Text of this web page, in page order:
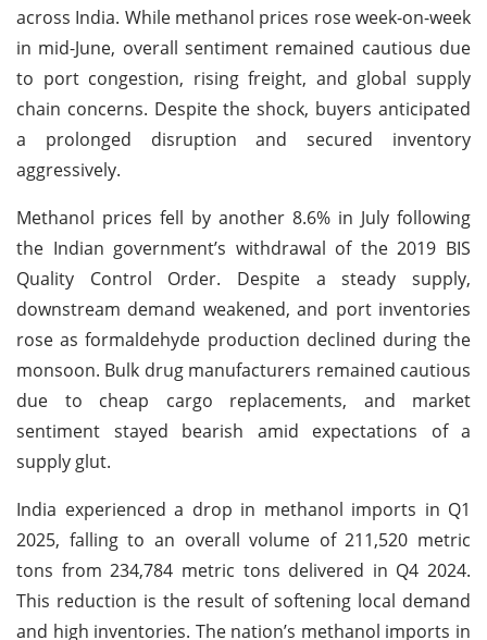
across India. While methanol prices rose week-on-week
in mid-June, overall sentiment remained cautious due
to port congestion, rising freight, and global supply
chain concerns. Despite the shock, buyers anticipated
a prolonged disruption and secured inventory
aggressively.
Methanol prices fell by another 8.6% in July following
the Indian government’s withdrawal of the 2019 BIS
Quality Control Order. Despite a steady supply,
downstream demand weakened, and port inventories
rose as formaldehyde production declined during the
monsoon. Bulk drug manufacturers remained cautious
due to cheap cargo replacements, and market
sentiment stayed bearish amid expectations of a
supply glut.
India experienced a drop in methanol imports in Q1
2025, falling to an overall volume of 211,520 metric
tons from 234,784 metric tons delivered in Q4 2024.
This reduction is the result of softening local demand
and high inventories. The nation’s methanol imports in